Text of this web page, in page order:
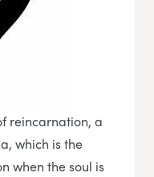
reincarnation, a
which is the
when the soul is